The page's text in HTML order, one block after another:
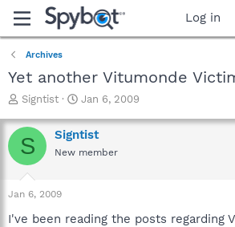
Log in
Archives
Yet another Vitumonde
T
r
e
a
t
a
Signtist
S
a
r
t
e
Jan 6, 2009
S Signtist
New member
Jan 6, 2009
I've been reading the posts regarding